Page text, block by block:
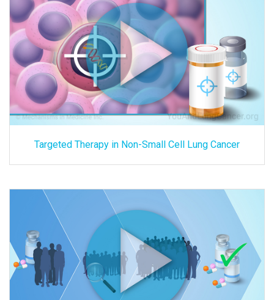
Targeted Therapy in Non-Small Cell Lung Cancer